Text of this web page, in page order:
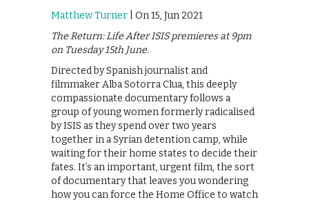
Matthew Turner | On 15, Jun 2021
The Return: Life After ISIS premieres at 9pm
on Tuesday 15th June.
Directed by Spanish journalist and
filmmaker Alba Sotorra Clua, this deeply
compassionate documentary follows a
group of young women formerly radicalised
by ISIS as they spend over two years
together in a Syrian detention camp, while
waiting for their home states to decide their
fates. It’s an important, urgent film, the sort
of documentary that leaves you wondering
how you can force the Home Office to watch